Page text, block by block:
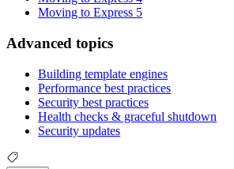
Moving to Express 5
Advanced topics
Building template engines
Performance best practices
Security best practices
Health checks & graceful shutdown
Security updates